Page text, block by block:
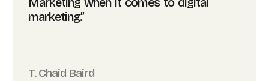
marketing.”
T. Chaid Baird